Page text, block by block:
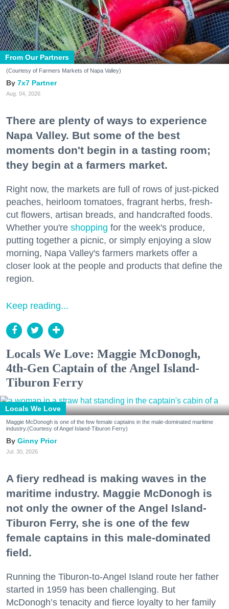
From Our Partners
(Courtesy of Farmers Markets of Napa Valley)
7x7 Partner
Aug. 04, 2026
There are plenty of ways to experience
Napa Valley. But some of the best
moments don't begin in a tasting room;
they begin at a farmers market.
Right now, the markets are full of rows of just-picked
peaches, heirloom tomatoes, fragrant herbs, fresh-
cut flowers, artisan breads, and handcrafted foods.
Whether you're shopping for the week's produce,
putting together a picnic, or simply enjoying a slow
morning, Napa Valley's farmers markets offer a
closer look at the people and products that define the
region.
Keep reading...
Locals We Love: Maggie McDonogh,
4th-Gen Captain of the Angel Island-
Tiburon Ferry
Locals We Love
Maggie McDonogh is one of the few female captains in the male-dominated maritime
industry.(Courtesy of Angel Island-Tiburon Ferry)
Ginny Prior
Jul. 30, 2026
A fiery redhead is making waves in the
maritime industry. Maggie McDonogh is
not only the owner of the Angel Island-
Tiburon Ferry, she is one of the few
female captains in this male-dominated
field.
Running the Tiburon-to-Angel Island route her father
started in 1959 has been challenging. But
McDonogh’s tenacity and fierce loyalty to her family